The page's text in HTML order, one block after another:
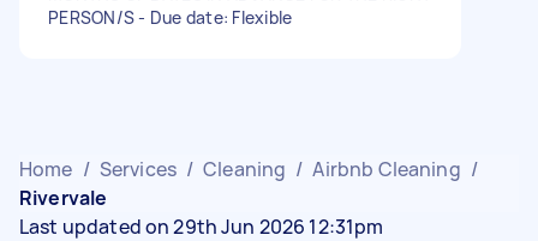
PERSON/S - Due date: Flexible
Home / Services / Cleaning / Airbnb Cleaning /
Rivervale
Last updated on 29th Jun 2026 12:31pm